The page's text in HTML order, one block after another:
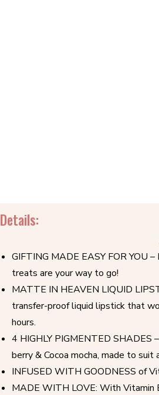
Details:
GIFTING MADE EASY FOR YOU
treats are your way to go!
MATTE IN HEAVEN LIQUID
transfer-proof liquid lipstick that
hours.
4 HIGHLY PIGMENTED SHADES
berry & Cocoa mocha, made to suit
INFUSED WITH GOODNESS of
MADE WITH LOVE: With Vitamin